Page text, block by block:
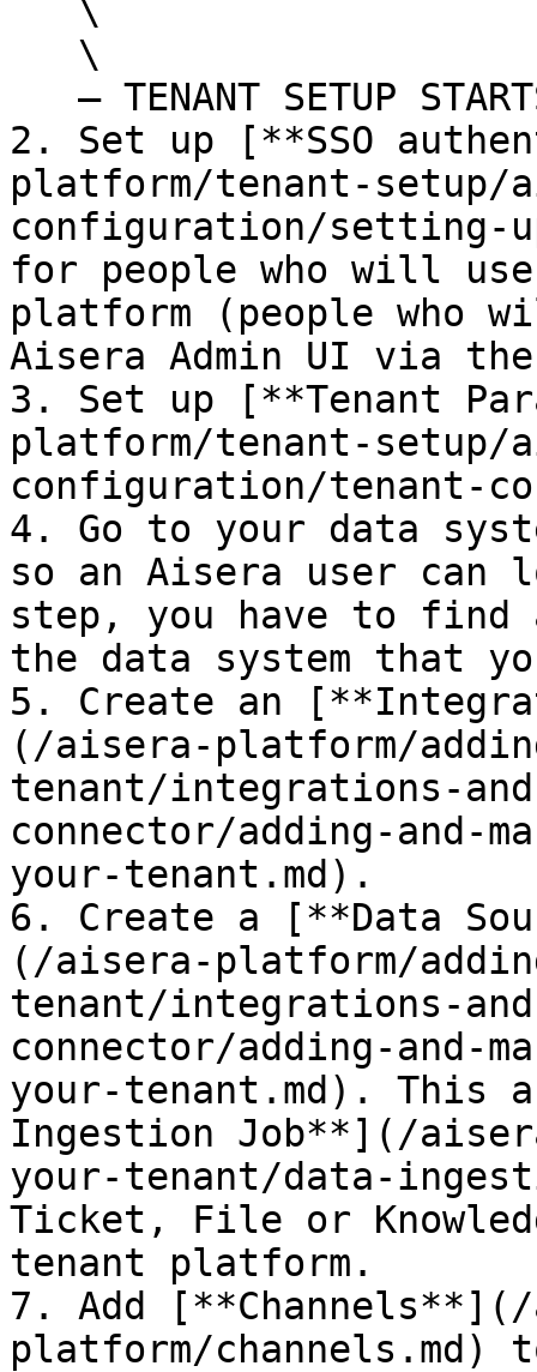
2. Set up [**SSO
platform/tenant-setup/
configuration/setting-
for people who will
platform (people who
Aisera Admin UI via
3. Set up [**Tenant
platform/tenant-setup/
configuration/tenant-
4. Go to your data
so an Aisera user
step, you have to find
the data system that
5. Create an
(/aisera-platform/
tenant/integrations-
connector/adding-and-
your-tenant.md).
6. Create a [**Data
(/aisera-platform/
tenant/integrations-
connector/adding-and-
your-tenant.md). This
Ingestion Job**](/
your-tenant/data-
Ticket, File or
tenant platform.
7. Add
platform/